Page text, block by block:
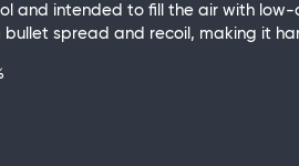
and intended to fill the air with
bullet spread and recoil, making it